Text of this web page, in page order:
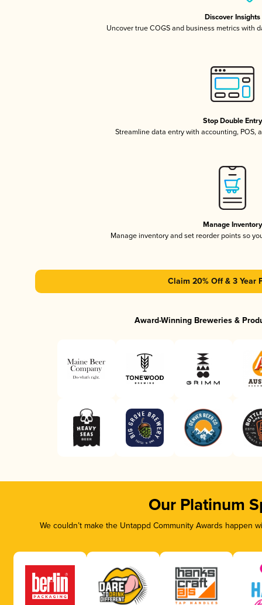
Discover Insights
Uncover true COGS and business metrics with
Stop Double Entry
Streamline data entry with accounting, POS,
Manage Inventory
Manage inventory and set reorder points so
Claim 20% Off & 3 Year
Award-Winning Breweries &
Our Platinum
We couldn’t make the Untappd Community Awards